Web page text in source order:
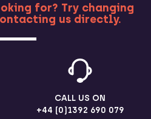
MORE
for? Try changing
us directly.
CALL US ON
+44 (0)1392 690 079